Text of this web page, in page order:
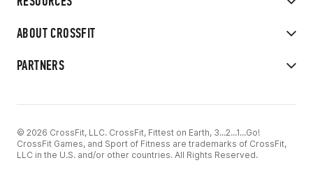
ABOUT CROSSFIT
PARTNERS
© 2026 CrossFit, LLC. CrossFit, Fittest on Earth, 3...2...1...Go!
CrossFit Games, and Sport of Fitness are trademarks of CrossFit,
LLC in the U.S. and/or other countries. All Rights Reserved.